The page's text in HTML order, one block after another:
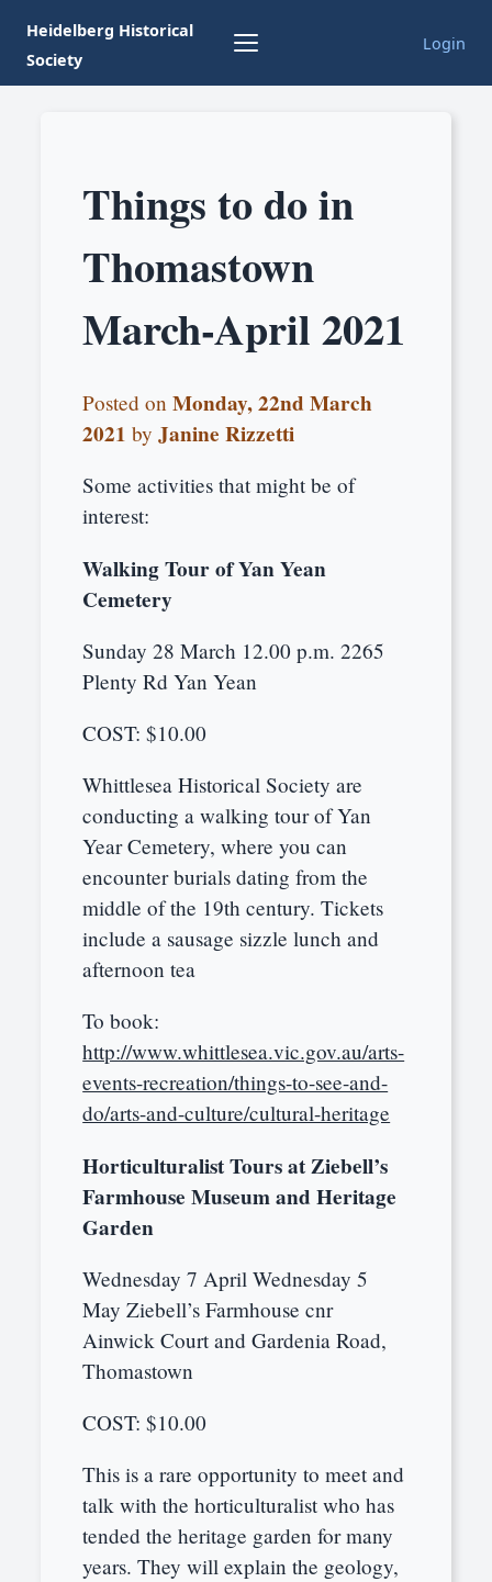
Heidelberg Historical
Society
Login
Things to do in
Thomastown
March-April 2021
Posted onMonday, 22nd March
2021 byJanine Rizzetti
Some activities that might be of
interest:
Walking Tour of Yan Yean
Cemetery
Sunday 28 March 12.00 p.m. 2265
Plenty Rd Yan Yean
COST: $10.00
Whittlesea Historical Society are
conducting a walking tour of Yan
Year Cemetery, where you can
encounter burials dating from the
middle of the 19th century. Tickets
include a sausage sizzle lunch and
afternoon tea
To book:
http://www.whittlesea.vic.gov.au/arts-
events-recreation/things-to-see-and-
do/arts-and-culture/cultural-heritage
Horticulturalist Tours at Ziebell’s
Farmhouse Museum and Heritage
Garden
Wednesday 7 April Wednesday 5
May Ziebell’s Farmhouse cnr
Ainwick Court and Gardenia Road,
Thomastown
COST: $10.00
This is a rare opportunity to meet and
talk with the horticulturalist who has
tended the heritage garden for many
years. They will explain the geology,